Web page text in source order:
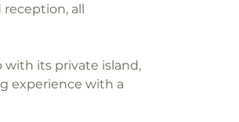
all
with its private island,
experience with a